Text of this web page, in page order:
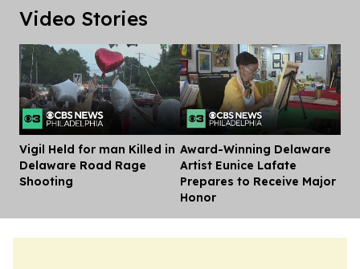
Video Stories
Vigil Held for man Killed in
Delaware Road Rage
Shooting
Award-Winning Delaware
Artist Eunice Lafate
Prepares to Receive Major
Honor